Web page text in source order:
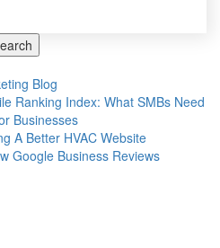
Blog
Ranking Index: What SMBs Need
Businesses
A Better HVAC Website
Google Business Reviews